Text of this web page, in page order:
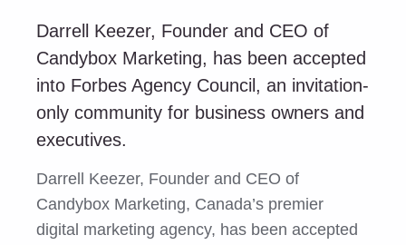
Darrell Keezer, Founder and CEO of
Candybox Marketing, has been accepted
into Forbes Agency Council, an invitation-
only community for business owners and
executives.
Darrell Keezer, Founder and CEO of
Candybox Marketing, Canada’s premier
digital marketing agency, has been accepted